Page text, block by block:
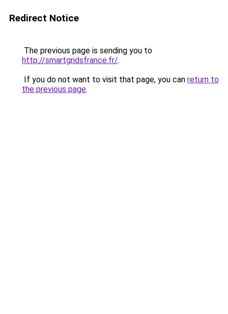
Redirect Notice
The previous page is sending you to
http://smartgridsfrance.fr/.
If you do not want to visit that page, you can return to
the previous page.